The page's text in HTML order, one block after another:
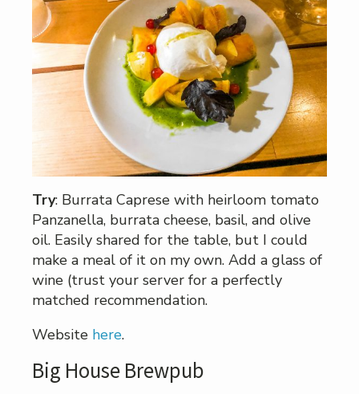
Try: Burrata Caprese with heirloom tomato
Panzanella, burrata cheese, basil, and olive
oil. Easily shared for the table, but I could
make a meal of it on my own. Add a glass of
wine (trust your server for a perfectly
matched recommendation.
Website here.
Big House Brewpub